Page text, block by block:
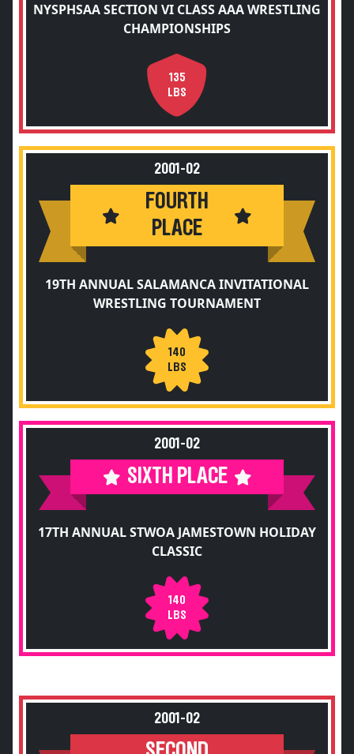
NYSPHSAA SECTION VI CLASS AAA WRESTLING
CHAMPIONSHIPS
135
LBS
2001-02
FOURTH
PLACE
19TH ANNUAL SALAMANCA INVITATIONAL
WRESTLING TOURNAMENT
140
LBS
2001-02
SIXTH PLACE
17TH ANNUAL STWOA JAMESTOWN HOLIDAY
CLASSIC
140
LBS
2001-02